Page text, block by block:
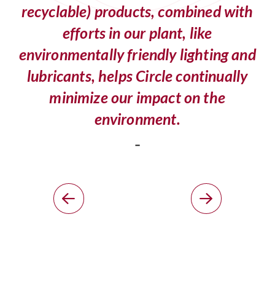
recyclable) products, combined with
efforts in our plant, like
environmentally friendly lighting and
lubricants, helps Circle continually
minimize our impact on the
environment.
-